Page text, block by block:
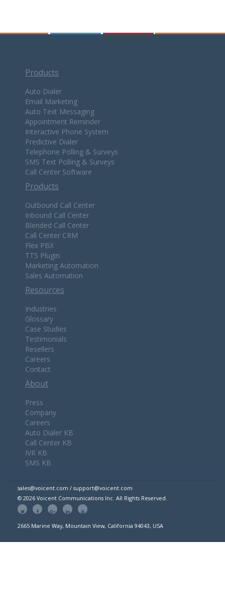
Products
Auto Dialer
Email Marketing
Auto Text Messaging
Appointment Reminder
Interactive Phone System
Predictive Dialer
Telephone Polling & Surveys
SMS Text Polling & Surveys
Call Center Software
Products
Outbound Call Center
Inbound Call Center
Blended Call Center
Call Center CRM
Flex PBX
TTS Plugin
Marketing Automation
Sales Automation
Resources
Industries
Glossary
Case Studies
Testimonials
Resellers
Careers
Contact
About
Press
Company
Careers
Auto Dialer KB
Call Center KB
IVR KB
SMS KB
sales@voicent.com / support@voicent.com
© 2026 Voicent Communications Inc. All Rights Reserved.
2665 Marine Way, Mountain View, California 94043, USA